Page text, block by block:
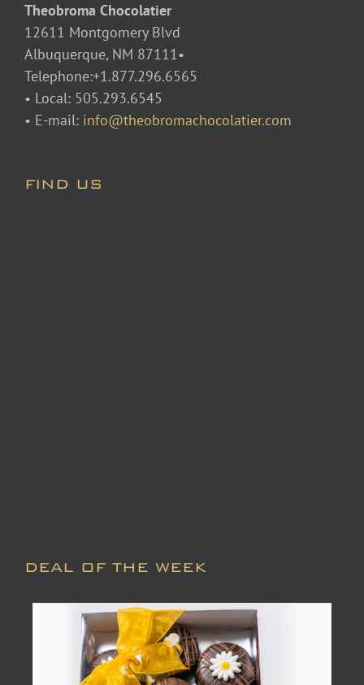
Theobroma Chocolatier
12611 Montgomery Blvd
Albuquerque, NM 87111•
Telephone:+1.877.296.6565
• Local: 505.293.6545
• E-mail: info@theobromachocolatier.com
FIND US
DEAL OF THE WEEK